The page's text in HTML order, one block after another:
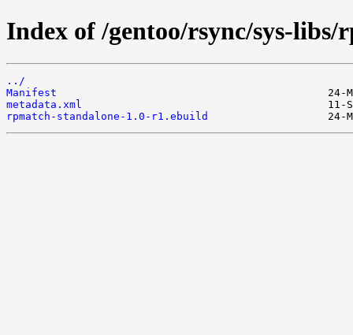
Index of /gentoo/rsync/sys-libs/
../
Manifest
metadata.xml
rpmatch-standalone-1.0-r1.ebuild